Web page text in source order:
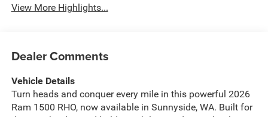
View More Highlights...
Dealer Comments
Vehicle Details
Turn heads and conquer every mile in this powerful 2026
Ram 1500 RHO, now available in Sunnyside, WA. Built for